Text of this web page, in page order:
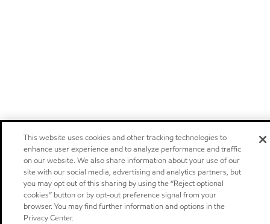
This website uses cookies and other tracking technologies to
enhance user experience and to analyze performance and traffic
on our website. We also share information about your use of our
site with our social media, advertising and analytics partners, but
you may opt out of this sharing by using the “Reject optional
cookies” button or by opt-out preference signal from your
browser. You may find further information and options in the
Privacy Center.